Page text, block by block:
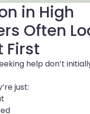
in High
Often
First
help don’t
just: